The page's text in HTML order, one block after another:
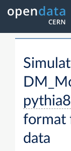
pythia8
format
data